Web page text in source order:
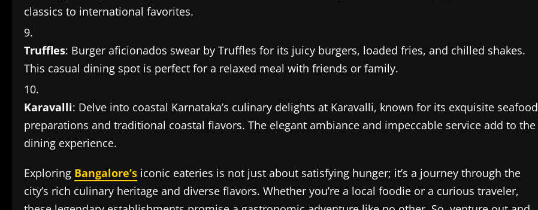
classics to international favorites.
Truffles: Burger aficionados swear by Truffles for its juicy burgers, loaded fries, and chilled shakes.
This casual dining spot is perfect for a relaxed meal with friends or family.
Karavalli: Delve into coastal Karnataka’s culinary delights at Karavalli, known for its exquisite seafood
preparations and traditional coastal flavors. The elegant ambiance and impeccable service add to the
dining experience.
Exploring Bangalore’s iconic eateries is not just about satisfying hunger; it’s a journey through the
city’s rich culinary heritage and diverse flavors. Whether you’re a local foodie or a curious traveler,